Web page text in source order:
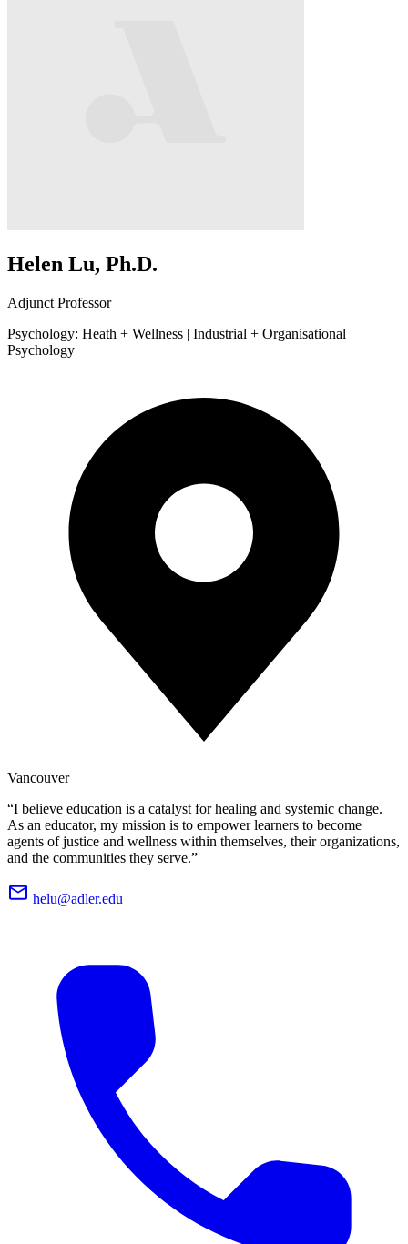
Helen Lu, Ph.D.
Adjunct Professor
Psychology: Heath + Wellness | Industrial + Organisational
Psychology
Vancouver
“I believe education is a catalyst for healing and systemic change.
As an educator, my mission is to empower learners to become
agents of justice and wellness within themselves, their organizations,
and the communities they serve.”
helu@adler.edu